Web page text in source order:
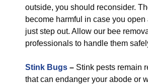
outside, you should reconsider.
become harmful in case you
just step out. Allow our bee
professionals to handle them
Stink Bugs – Stink pests remain
that can endanger your abode or